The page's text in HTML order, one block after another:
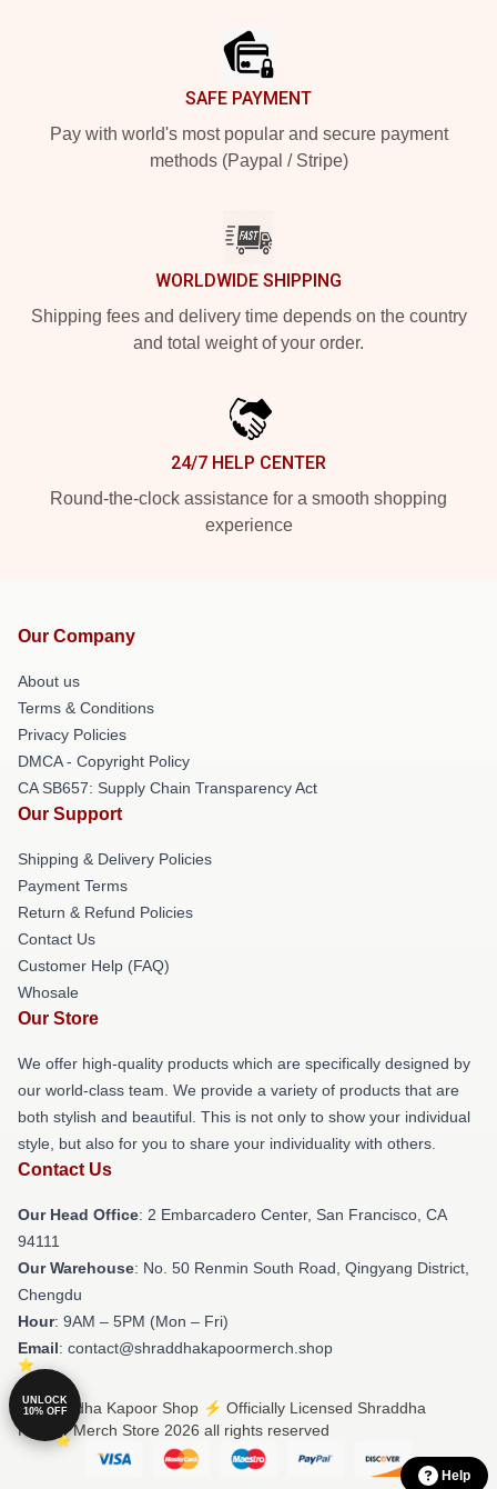
SAFE PAYMENT
Pay with world's most popular and secure payment
methods (Paypal / Stripe)
WORLDWIDE SHIPPING
Shipping fees and delivery time depends on the country
and total weight of your order.
24/7 HELP CENTER
Round-the-clock assistance for a smooth shopping
experience
Our Company
About us
Terms & Conditions
Privacy Policies
DMCA - Copyright Policy
CA SB657: Supply Chain Transparency Act
Our Support
Shipping & Delivery Policies
Payment Terms
Return & Refund Policies
Contact Us
Customer Help (FAQ)
Whosale
Our Store
We offer high-quality products which are specifically designed by
our world-class team. We provide a variety of products that are
both stylish and beautiful. This is not only to show your individual
style, but also for you to share your individuality with others.
Contact Us
Our Head Office: 2 Embarcadero Center, San Francisco, CA
94111
Our Warehouse: No. 50 Renmin South Road, Qingyang District,
Chengdu
Hour: 9AM – 5PM (Mon – Fri)
Email: contact@shraddhakapoormerch.shop
© Shraddha Kapoor Shop ⚡️ Officially Licensed Shraddha
Kapoor Merch Store 2026 all rights reserved
UNLOCK
10% OFF
Help